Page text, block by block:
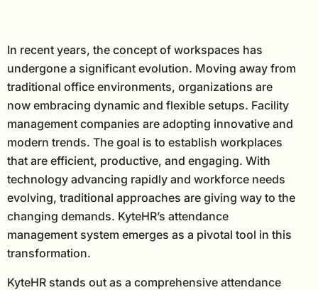
In recent years, the concept of workspaces has
undergone a significant evolution. Moving away from
traditional office environments, organizations are
now embracing dynamic and flexible setups. Facility
management companies are adopting innovative and
modern trends. The goal is to establish workplaces
that are efficient, productive, and engaging. With
technology advancing rapidly and workforce needs
evolving, traditional approaches are giving way to the
changing demands. KyteHR’s attendance
management system emerges as a pivotal tool in this
transformation.
KyteHR stands out as a comprehensive attendance